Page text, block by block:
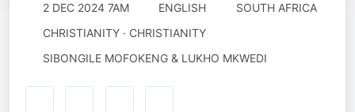
2 DEC 2024 7AM ENGLISH
SOUTH AFRICA
CHRISTIANITY · CHRISTIANITY
SIBONGILE MOFOKENG & LUKHO MKWEDI